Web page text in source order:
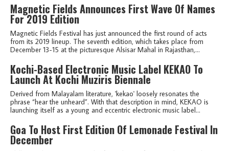
Magnetic Fields Announces First Wave Of Names
For 2019 Edition
Magnetic Fields Festival has just announced the first round of acts
from its 2019 lineup. The seventh edition, which takes place from
December 13-15 at the picturesque Alsisar Mahal in Rajasthan,...
Kochi-Based Electronic Music Label KEKAO To
Launch At Kochi Muziris Biennale
Derived from Malayalam literature, 'kekao' loosely resonates the
phrase “hear the unheard”. With that description in mind, KEKAO is
launching itself as a young and eccentric electronic music label...
Goa To Host First Edition Of Lemonade Festival In
December